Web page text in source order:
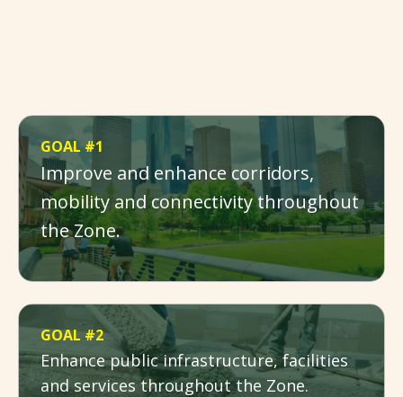
GOAL #1
Improve and enhance corridors,
mobility and connectivity throughout
the Zone.
GOAL #2
Enhance public infrastructure, facilities
and services throughout the Zone.